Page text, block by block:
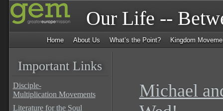
Our Life --
Home About Us What’s the Point? Kingdom
Important Links
Disciple-
Multiplication Movements
Literature for the Soul
Michael